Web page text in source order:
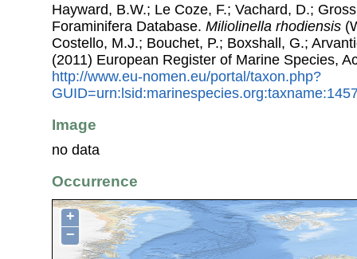
Hayward, B.W.; Le Coze, F.; Vachard, D.;
Foraminifera Database. Miliolinella rhodiensis
Costello, M.J.; Bouchet, P.; Boxshall, G.;
(2011) European Register of Marine Species,
http://www.eu-nomen.eu/portal/taxon.php?
Image
no data
Occurrence
+
−